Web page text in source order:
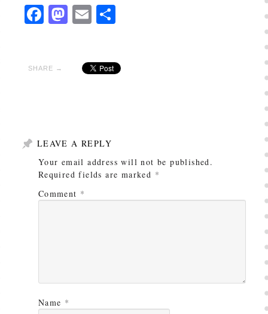
Facebook
Mastodon
EmailShare
SHARE →
LEAVE A REPLY
Your email address will not be published.
Required fields are marked *
Comment *
Name *